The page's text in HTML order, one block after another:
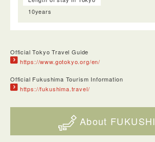
10years
Official Tokyo Travel Guide
https://www.gotokyo.org/en/
Official Fukushima Tourism Information
https://fukushima.travel/
About